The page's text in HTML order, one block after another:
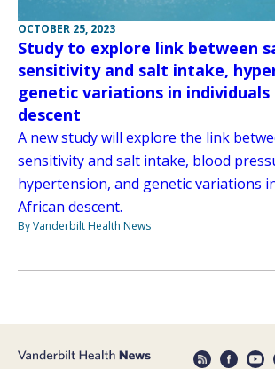
OCTOBER 25, 2023
Study to explore link between
sensitivity and salt intake,
genetic variations in
descent
A new study will explore the link
sensitivity and salt intake, blood
hypertension, and genetic variations
African descent.
By Vanderbilt Health News